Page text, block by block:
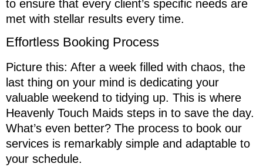
to ensure that every client’s specific needs are
met with stellar results every time.
Effortless Booking Process
Picture this: After a week filled with chaos, the
last thing on your mind is dedicating your
valuable weekend to tidying up. This is where
Heavenly Touch Maids steps in to save the day.
What’s even better? The process to book our
services is remarkably simple and adaptable to
your schedule.